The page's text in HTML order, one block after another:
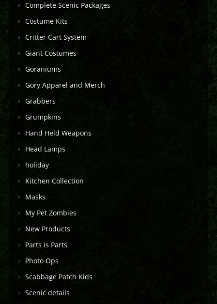
Complete Scenic Packages
Costume Kits
Critter Cart System
Giant Costumes
Goraniums
Gory Apparel and Merch
Grabbers
Grumpkins
Hand Held Weapons
Head Lamps
holiday
Kitchen Collection
Masks
My Pet Zombies
New Products
Parts is Parts
Photo Ops
Scabbage Patch Kids
Scenic details